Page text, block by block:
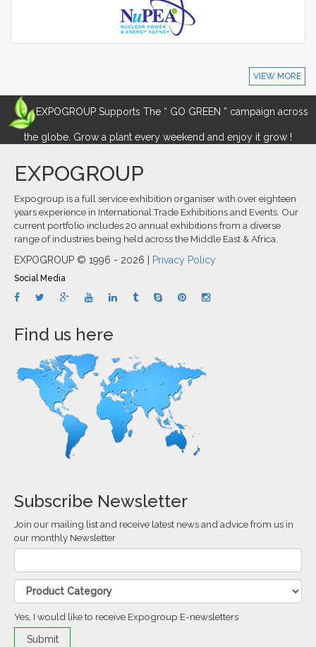
VIEW MORE
EXPOGROUP Supports The “ GO GREEN ” campaign across
the globe. Grow a plant every weekend and enjoy it grow !
EXPOGROUP
Expogroup is a full service exhibition organiser with over eighteen
years experience in International.Trade Exhibitions and Events. Our
current portfolio includes 20 annual exhibitions from a diverse
range of industries being held across the Middle East & Africa.
EXPOGROUP © 1996 - 2026 | Privacy Policy
Social Media
Find us here
Subscribe Newsletter
Join our mailing list and receive latest news and advice from us in
our monthly Newsletter
Yes, I would like to receive Expogroup E-newsletters